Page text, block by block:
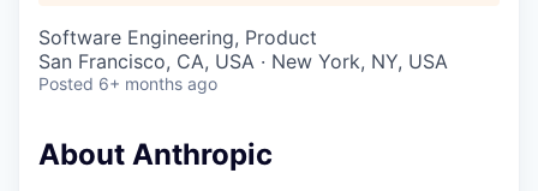
Software Engineering, Product
San Francisco, CA, USA · New York, NY, USA
Posted 6+ months ago
About Anthropic